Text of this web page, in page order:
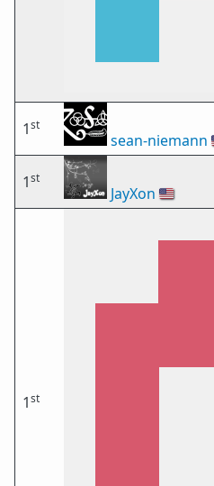
1st
sean-niemann
1st
JayXon 🇺🇸
1st